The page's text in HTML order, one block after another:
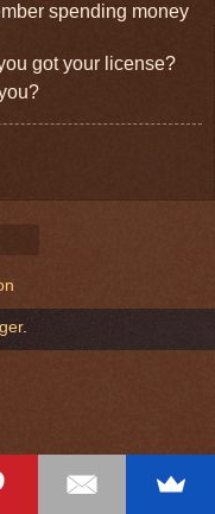
spending money
got your license?
.